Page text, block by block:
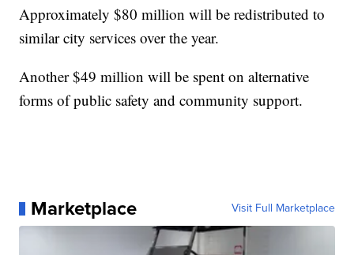
Approximately $80 million will be redistributed to
similar city services over the year.
Another $49 million will be spent on alternative
forms of public safety and community support.
Marketplace Visit Full Marketplace